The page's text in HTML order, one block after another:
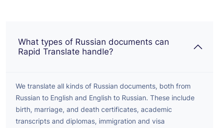
What types of Russian documents can
Rapid Translate handle?
We translate all kinds of Russian documents, both from
Russian to English and English to Russian. These include
birth, marriage, and death certificates, academic
transcripts and diplomas, immigration and visa